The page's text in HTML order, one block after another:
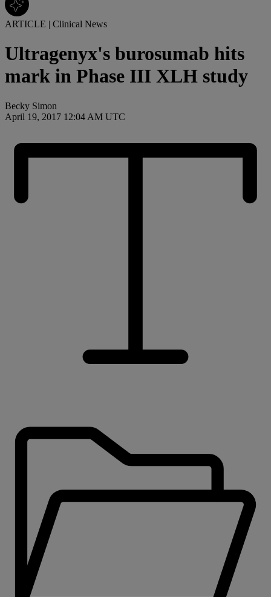
ARTICLE | Clinical News
Ultragenyx's burosumab hits
mark in Phase III XLH study
Becky Simon
April 19, 2017 12:04 AM UTC